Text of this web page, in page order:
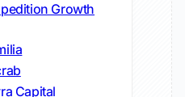
Growth
Capital